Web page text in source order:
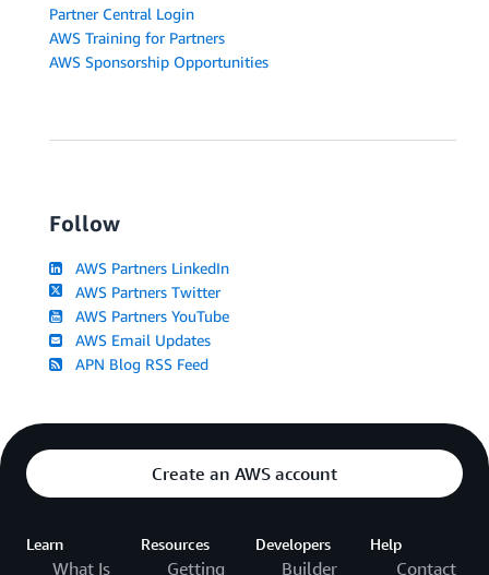
Partner Central Login
AWS Training for Partners
AWS Sponsorship Opportunities
Follow
AWS Partners LinkedIn
AWS Partners Twitter
AWS Partners YouTube
AWS Email Updates
APN Blog RSS Feed
Create an AWS account
Learn
What Is
Resources
Getting
Developers
Builder
Help
Contact